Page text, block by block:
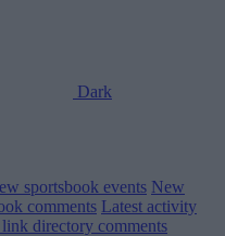
Dark
sportsbook events New
comments Latest activity
directory comments